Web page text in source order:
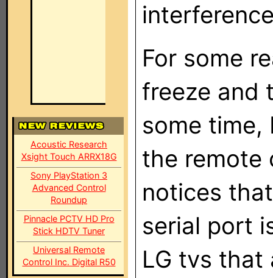
Acoustic Research
Xsight Touch ARRX18G
Sony PlayStation 3
Advanced Control
Roundup
Pinnacle PCTV HD Pro
Stick HDTV Tuner
Universal Remote
Control Inc. Digital R50
For some
freeze and
some
the remote
notices
serial port
LG tvs that